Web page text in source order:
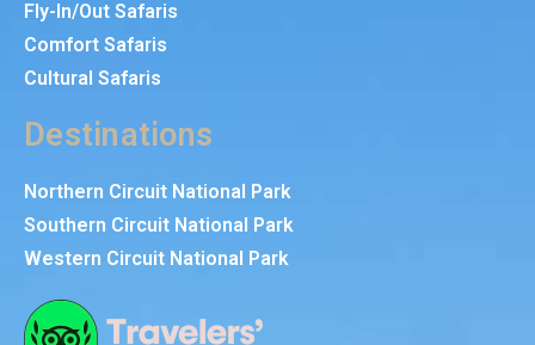
Fly-In/Out Safaris
Comfort Safaris
Cultural Safaris
Destinations
Northern Circuit National Park
Southern Circuit National Park
Western Circuit National Park